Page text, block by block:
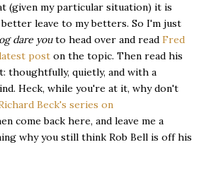
(given my particular situation) it is
leave to my betters. So I'm just
dare youto head over and read Fred
post on the topic. Then read his
thoughtfully, quietly, and with a
Heck, while you're at it, why don't
Beck's series on
come back here, and leave me a
why you still think Rob Bell is off his